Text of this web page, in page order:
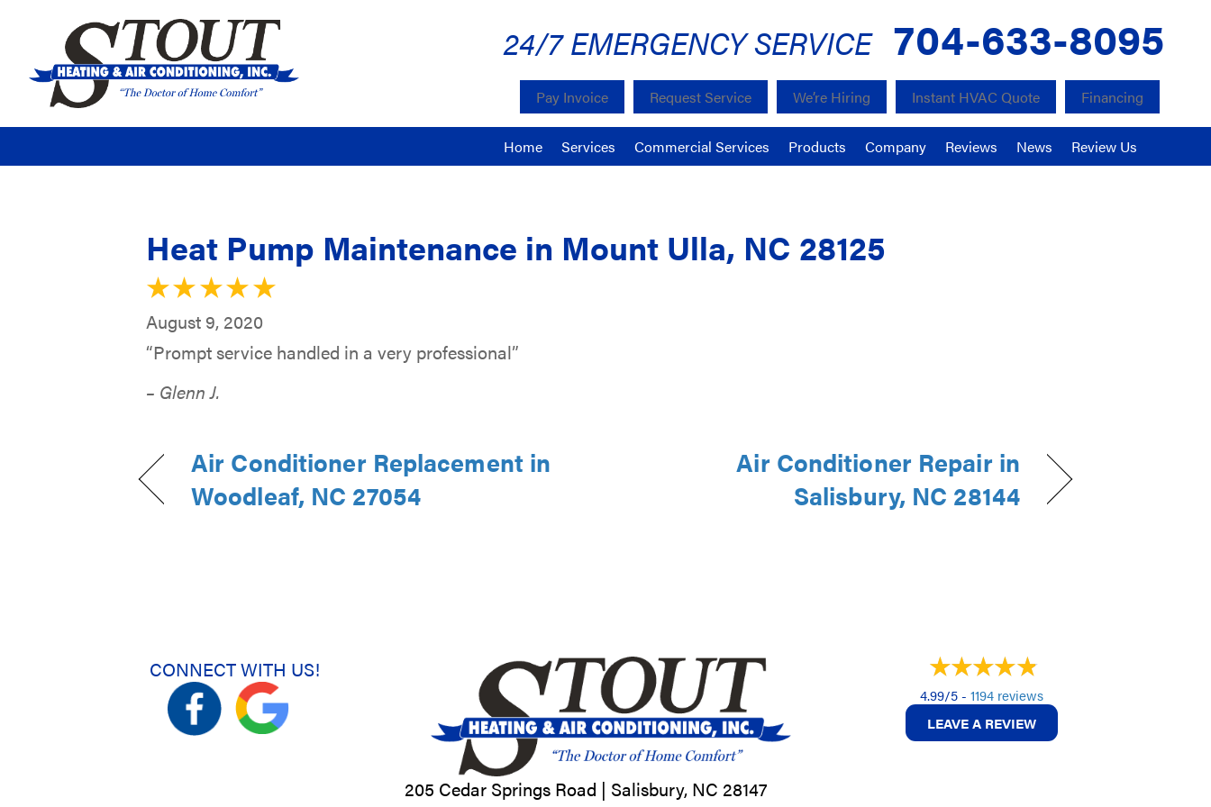
24/7 EMERGENCY SERVICE 704-633-8095
Pay Invoice Request Service We’re Hiring Instant HVAC Quote Financing
Home Services Commercial Services Products Company Reviews News Review Us
Heat Pump Maintenance in Mount Ulla, NC 28125
August 9, 2020
“Prompt service handled in a very professional”
– Glenn J.
Air Conditioner Replacement in
Woodleaf, NC 27054
Air Conditioner Repair in
Salisbury, NC 28144
CONNECT WITH US!
205 Cedar Springs Road | Salisbury, NC 28147
4.99/5 - 1194 reviews
LEAVE A REVIEW